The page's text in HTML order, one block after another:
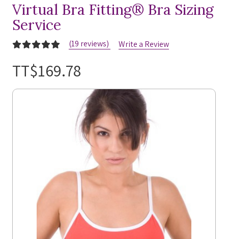
Virtual Bra Fitting® Bra Sizing
Service
(19 reviews) Write a Review
TT$169.78